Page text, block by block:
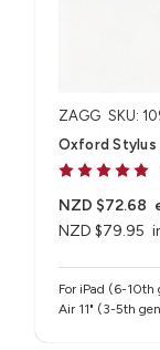
ZAGG SKU:
Oxford Stylus
NZD $79.95
NZD $72.68
For iPad (6-10th
Air 11" (3-5th